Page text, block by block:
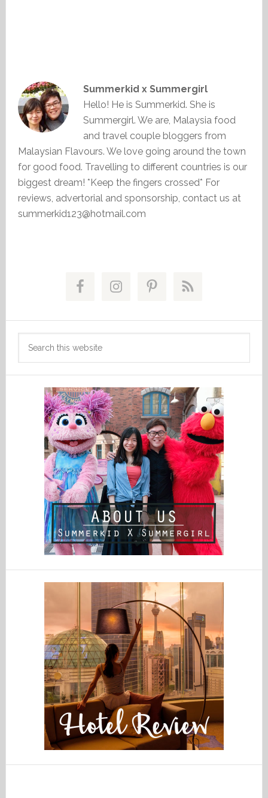
Summerkid x Summergirl
Hello! He is Summerkid. She is
Summergirl. We are, Malaysia food
and travel couple bloggers from
Malaysian Flavours. We love going around the town
for good food. Travelling to different countries is our
biggest dream! *Keep the fingers crossed* For
reviews, advertorial and sponsorship, contact us at
summerkid123@hotmail.com